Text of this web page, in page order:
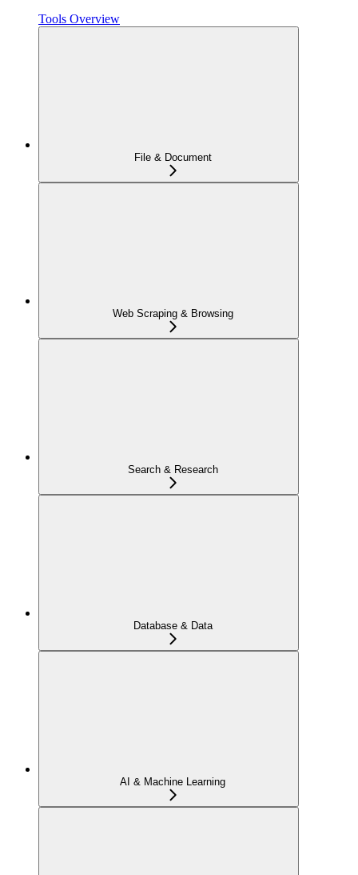
Tools Overview
File & Document
Web Scraping & Browsing
Search & Research
Database & Data
AI & Machine Learning